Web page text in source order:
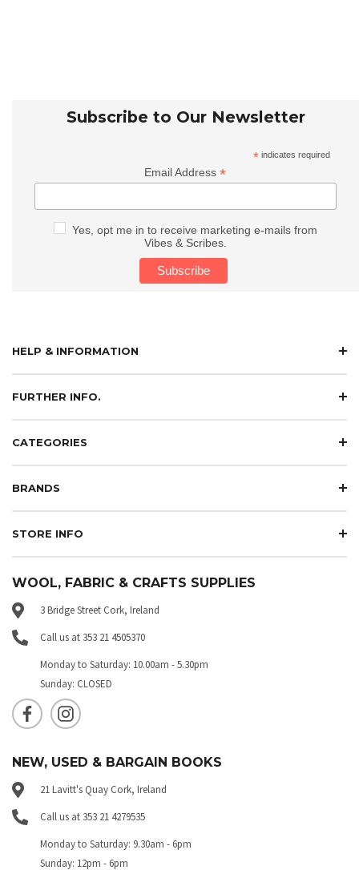
Subscribe to Our Newsletter
* indicates required
Email Address*
Yes, opt me in to receive marketing e-mails from
Vibes & Scribes.
HELP & INFORMATION
FURTHER INFO.
CATEGORIES
BRANDS
STORE INFO
WOOL, FABRIC & CRAFTS SUPPLIES
3 Bridge Street Cork, Ireland
Call us at 353 21 4505370
Monday to Saturday: 10.00am - 5.30pm
Sunday: CLOSED
NEW, USED & BARGAIN BOOKS
21 Lavitt's Quay Cork, Ireland
Call us at 353 21 4279535
Monday to Saturday: 9.30am - 6pm
Sunday: 12pm - 6pm